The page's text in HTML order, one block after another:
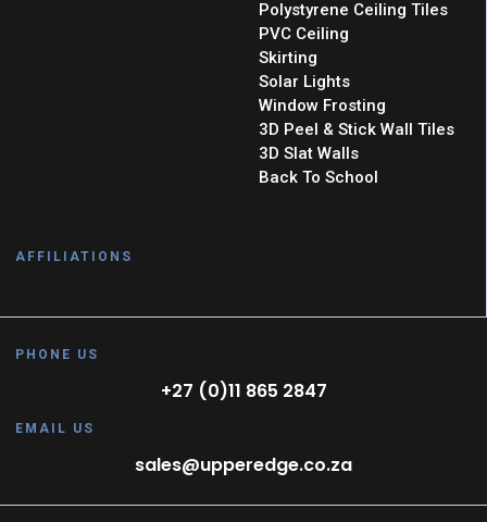
Polystyrene Ceiling Tiles
PVC Ceiling
Skirting
Solar Lights
Window Frosting
3D Peel & Stick Wall Tiles
3D Slat Walls
Back To School
AFFILIATIONS
PHONE US
+27 (0)11 865 2847
EMAIL US
sales@upperedge.co.za